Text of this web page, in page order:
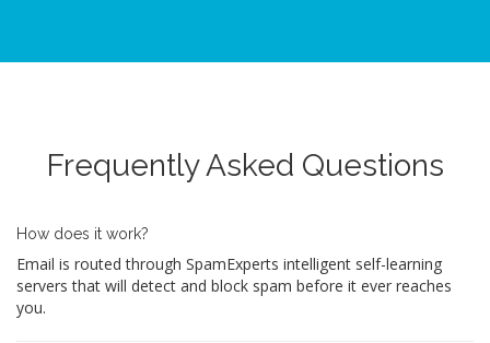
Frequently Asked Questions
How does it work?
Email is routed through SpamExperts intelligent self-learning
servers that will detect and block spam before it ever reaches
you.